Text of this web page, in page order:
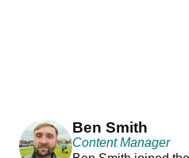
Ben Smith
Content Manager